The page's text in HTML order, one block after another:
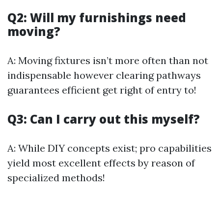
Q2: Will my furnishings need
moving?
A: Moving fixtures isn’t more often than not
indispensable however clearing pathways
guarantees efficient get right of entry to!
Q3: Can I carry out this myself?
A: While DIY concepts exist; pro capabilities
yield most excellent effects by reason of
specialized methods!